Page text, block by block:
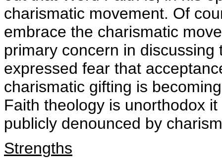
charismatic movement. Of
embrace the charismatic
primary concern in
expressed fear that
charismatic gifting is
Faith theology is unorthodox
publicly denounced by
Strengths